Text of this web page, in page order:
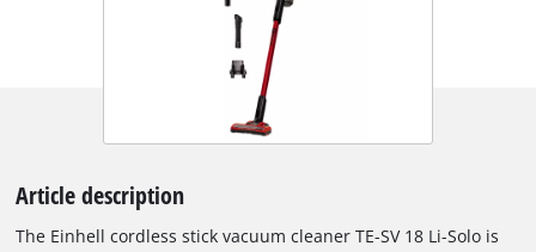
Article description
The Einhell cordless stick vacuum cleaner TE-SV 18 Li-Solo is